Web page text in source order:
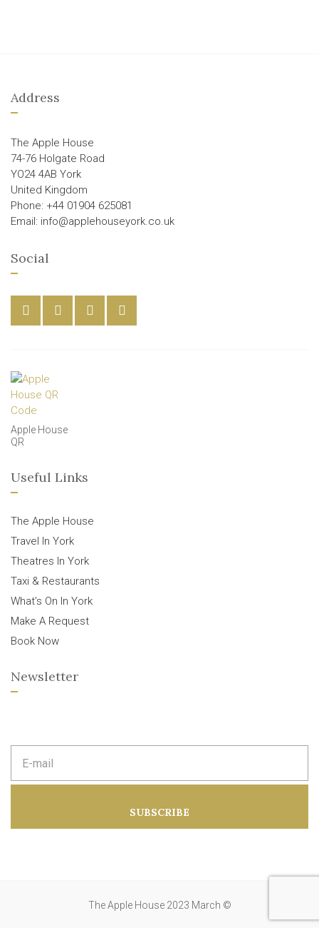
Address
The Apple House
74-76 Holgate Road
YO24 4AB York
United Kingdom
Phone: +44 01904 625081
Email: info@applehouseyork.co.uk
Social
Apple House
QR
Useful Links
The Apple House
Travel In York
Theatres In York
Taxi & Restaurants
What’s On In York
Make A Request
Book Now
Newsletter
m
d
SUBSCRIBE
The Apple House 2023 March ©